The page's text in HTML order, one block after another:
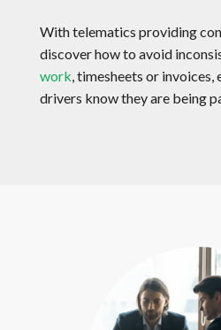
With telematics providing
discover how to avoid
work, timesheets or invoices,
drivers know they are being